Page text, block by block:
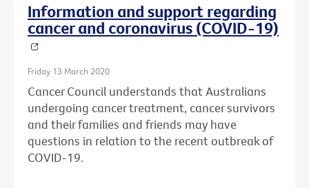
Information and support regarding
cancer and coronavirus (COVID-19)
Friday 13 March 2020
Cancer Council understands that Australians
undergoing cancer treatment, cancer survivors
and their families and friends may have
questions in relation to the recent outbreak of
COVID-19.